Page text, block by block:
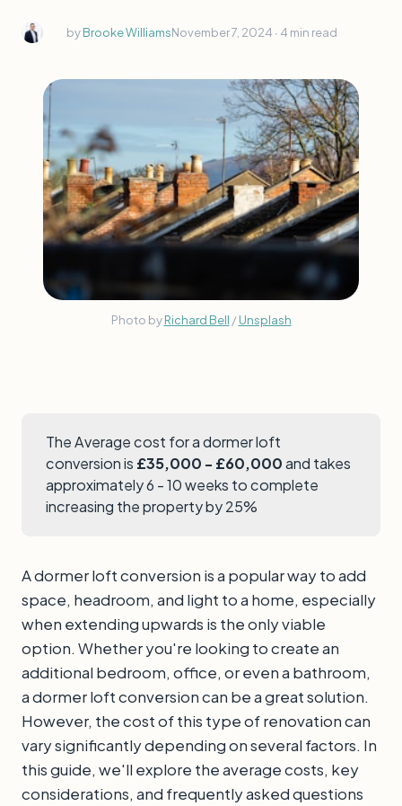
byBrooke WilliamsNovember 7, 2024 ∙ 4 min read
Photo byRichard Bell / Unsplash
The Average cost for a dormer loft
conversion is £35,000 - £60,000and takes
approximately 6 - 10 weeks to complete
increasing the property by 25%
A dormer loft conversion is a popular way to add
space, headroom, and light to a home, especially
when extending upwards is the only viable
option. Whether you're looking to create an
additional bedroom, office, or even a bathroom,
a dormer loft conversion can be a great solution.
However, the cost of this type of renovation can
vary significantly depending on several factors. In
this guide, we'll explore the average costs, key
considerations, and frequently asked questions